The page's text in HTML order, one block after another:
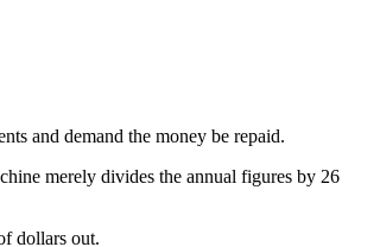
and demand the money be repaid.
merely divides the annual figures by 26
dollars out.